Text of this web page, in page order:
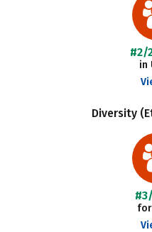
#2/
in
Diversity
for